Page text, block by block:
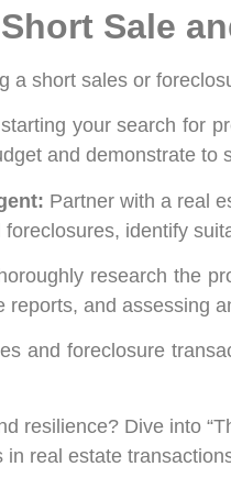
Sale
a short sales or
your search for
and demonstrate to
Partner with a real
identify
research the
reports, and assessing
and foreclosure
resilience? Dive into
real estate